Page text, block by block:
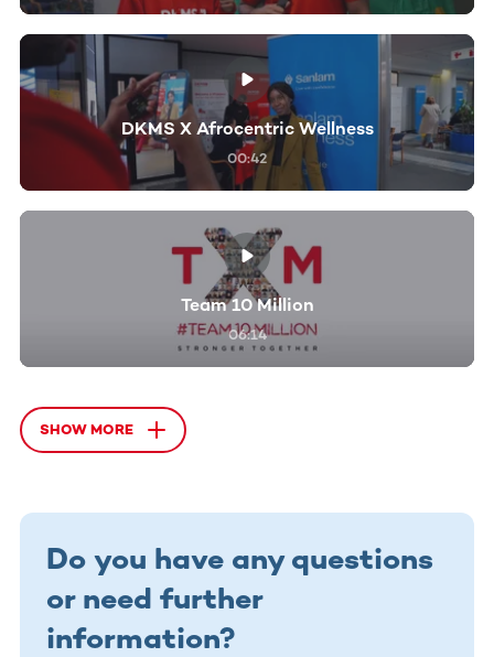
DKMS X Afrocentric Wellness
00:42
Team 10 Million
06:14
SHOW MORE
Do you have any questions
or need further
information?